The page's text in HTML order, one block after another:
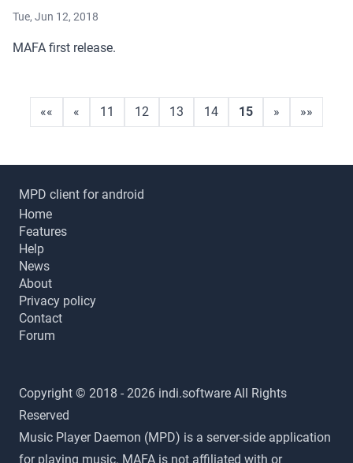
Tue, Jun 12, 2018
MAFA first release.
«« « 11 12 13 14 15 » »»
MPD client for android
Home
Features
Help
News
About
Privacy policy
Contact
Forum
Copyright © 2018 - 2026 indi.software All Rights
Reserved
Music Player Daemon (MPD) is a server-side application
for playing music. MAFA is not affiliated with or